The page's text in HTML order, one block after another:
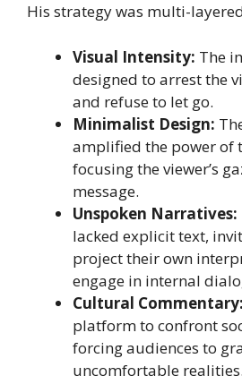
His strategy was multi-
Visual Intensity: The
designed to arrest the
and refuse to let go.
Minimalist Design:
amplified the power of
focusing the viewer’s
message.
Unspoken Narratives:
lacked explicit text,
project their own
engage in internal
Cultural Commentary:
platform to confront
forcing audiences to
uncomfortable realities.